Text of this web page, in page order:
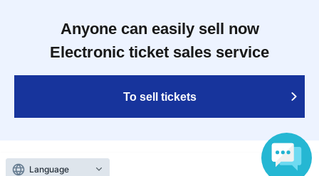
Anyone can easily sell now
Electronic ticket sales service
To sell tickets
Language